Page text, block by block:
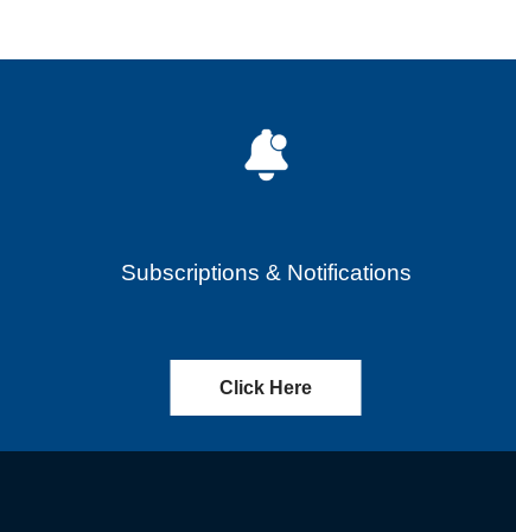
Subscriptions & Notifications
Click Here